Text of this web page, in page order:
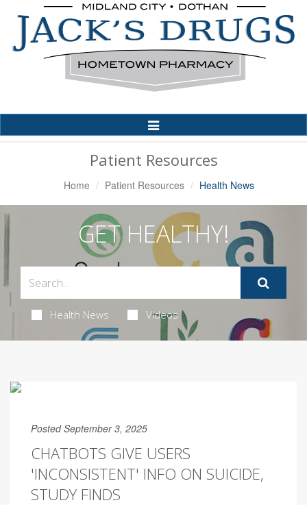
Toggle
Patient Resources
Home Patient Resources Health News
GET HEALTHY!
Health News Videos
Posted September 3, 2025
CHATBOTS GIVE USERS
'INCONSISTENT' INFO ON SUICIDE,
STUDY FINDS